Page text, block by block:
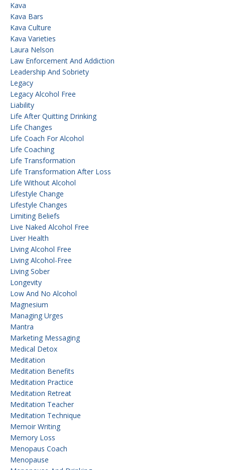
Kava
Kava Bars
Kava Culture
Kava Varieties
Laura Nelson
Law Enforcement And Addiction
Leadership And Sobriety
Legacy
Legacy Alcohol Free
Liability
Life After Quitting Drinking
Life Changes
Life Coach For Alcohol
Life Coaching
Life Transformation
Life Transformation After Loss
Life Without Alcohol
Lifestyle Change
Lifestyle Changes
Limiting Beliefs
Live Naked Alcohol Free
Liver Health
Living Alcohol Free
Living Alcohol-Free
Living Sober
Longevity
Low And No Alcohol
Magnesium
Managing Urges
Mantra
Marketing Messaging
Medical Detox
Meditation
Meditation Benefits
Meditation Practice
Meditation Retreat
Meditation Teacher
Meditation Technique
Memoir Writing
Memory Loss
Menopaus Coach
Menopause